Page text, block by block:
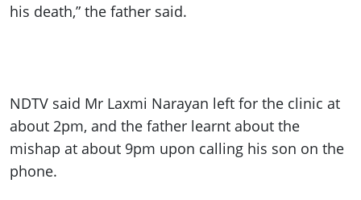
his death,” the father said.
NDTV said Mr Laxmi Narayan left for the clinic at
about 2pm, and the father learnt about the
mishap at about 9pm upon calling his son on the
phone.